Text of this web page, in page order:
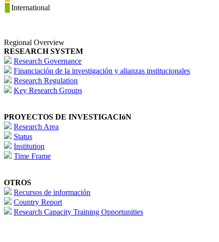
International
Regional Overview
RESEARCH SYSTEM
Research Governance
Financiación de la investigación y alianzas institucionales
Research Regulation
Key Research Groups
PROYECTOS DE INVESTIGACIóN
Research Area
Status
Institution
Time Frame
OTROS
Recursos de información
Country Report
Research Capacity Training Opportunities